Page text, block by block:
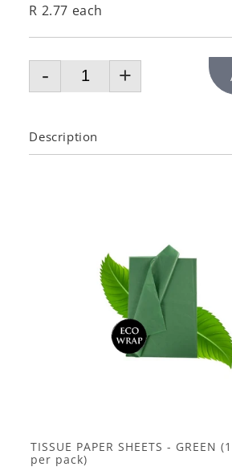
R 2.77 each
- +
Description
TISSUE PAPER SHEETS - GREEN
per pack)